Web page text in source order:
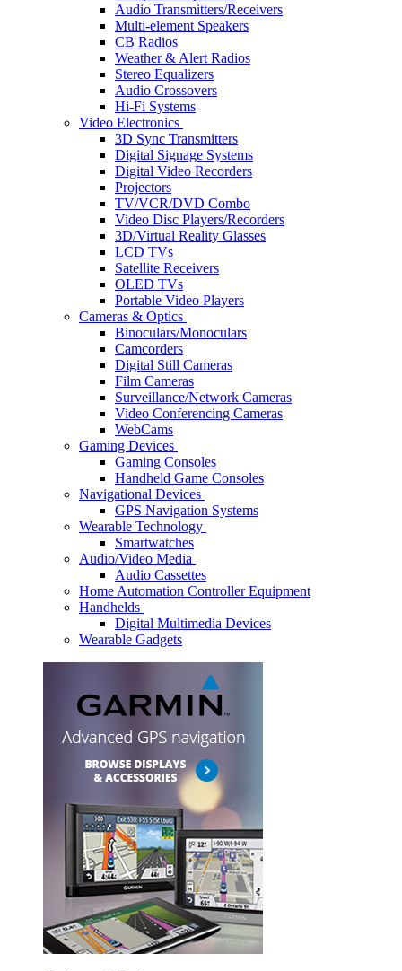
Audio Transmitters/Receivers
Multi-element Speakers
CB Radios
Weather & Alert Radios
Stereo Equalizers
Audio Crossovers
Hi-Fi Systems
Video Electronics
3D Sync Transmitters
Digital Signage Systems
Digital Video Recorders
Projectors
TV/VCR/DVD Combo
Video Disc Players/Recorders
3D/Virtual Reality Glasses
LCD TVs
Satellite Receivers
OLED TVs
Portable Video Players
Cameras & Optics
Binoculars/Monoculars
Camcorders
Digital Still Cameras
Film Cameras
Surveillance/Network Cameras
Video Conferencing Cameras
WebCams
Gaming Devices
Gaming Consoles
Handheld Game Consoles
Navigational Devices
GPS Navigation Systems
Wearable Technology
Smartwatches
Audio/Video Media
Audio Cassettes
Home Automation Controller Equipment
Handhelds
Digital Multimedia Devices
Wearable Gadgets